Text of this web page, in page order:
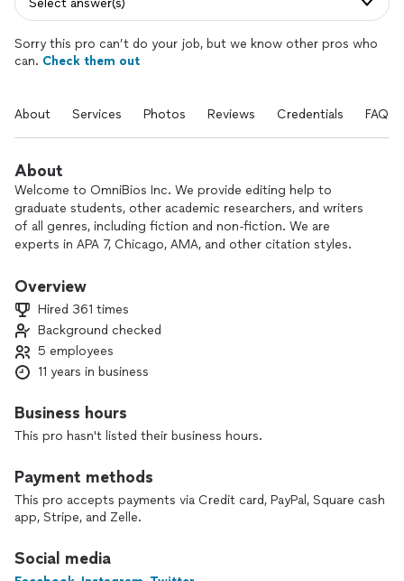
Sorry this pro can’t do your job, but we know other pros who
can. Check them out
About Services Photos Reviews Credentials FAQs
About
Welcome to OmniBios Inc. We provide editing help to
graduate students, other academic researchers, and writers
of all genres, including fiction and non-fiction. We are
experts in APA 7, Chicago, AMA, and other citation styles.
dissertations. We will edit any kind of manuscript but will not
development services are available for academic
researchers).
Additionally, we provide statistical analysis services
researchers, including doctoral students. We use SPSS,
qualitative analysis.
My name is Dr. Victor Popoola and I am the Founder and CEO
of OmniBios Inc. In addition to a medical degree and nearly
two decades of experience in medicine, public health, and
and PhD degrees) in Epidemiology and Biostatistics from the
Overview
Hired 361 times
Background checked
5 employees
11 years in business
Business hours
This pro hasn't listed their business hours.
Payment methods
This pro accepts payments via Credit card, PayPal, Square cash
app, Stripe, and Zelle.
Social media